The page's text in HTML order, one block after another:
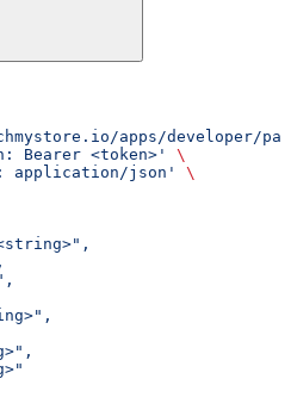
apps/developer/
Bearer <token>'
\
application/json'
\